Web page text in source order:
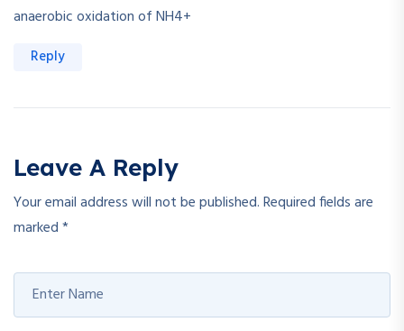
anaerobic oxidation of NH4+
Reply
Leave A Reply
Your email address will not be published.Required fields are
marked*